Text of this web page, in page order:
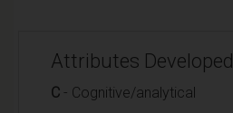
Attributes Developed
C - Cognitive/analytical